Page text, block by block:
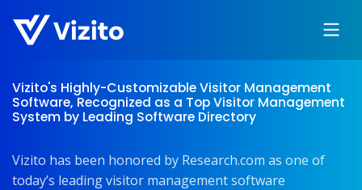
Vizito's Highly-Customizable Visitor Management
Software, Recognized as a Top Visitor Management
System by Leading Software Directory
Vizito has been honored by Research.com as one of
today’s leading visitor management software